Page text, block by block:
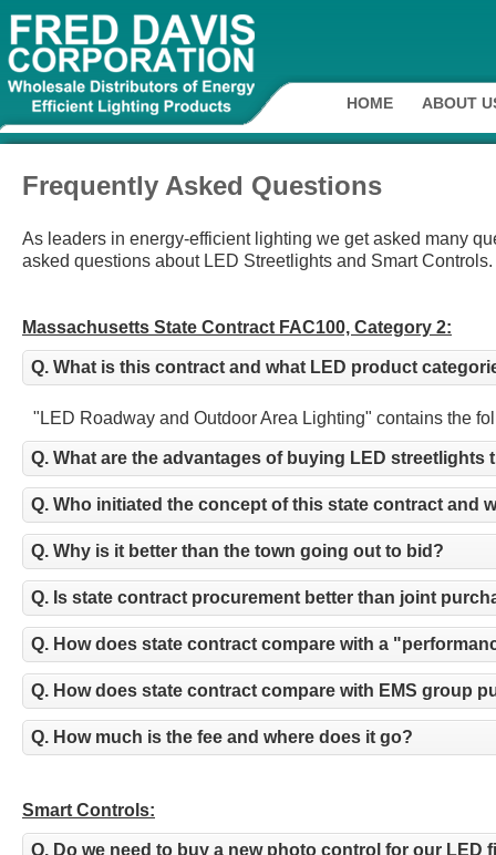
HOME ABOUT
Frequently Asked Questions
As leaders in energy-efficient lighting we get asked many
asked questions about LED Streetlights and Smart Controls.
Massachusetts State Contract FAC100, Category 2:
Q. What is this contract and what LED product
"LED Roadway and Outdoor Area Lighting" contains the
Q. What are the advantages of buying LED
Q. Who initiated the concept of this state contract and
Q. Why is it better than the town going out to bid?
Q. Is state contract procurement better than joint
Q. How does state contract compare with a
Q. How does state contract compare with EMS group
Q. How much is the fee and where does it go?
Smart Controls:
Q. Do we need to buy a new photo control for our LED